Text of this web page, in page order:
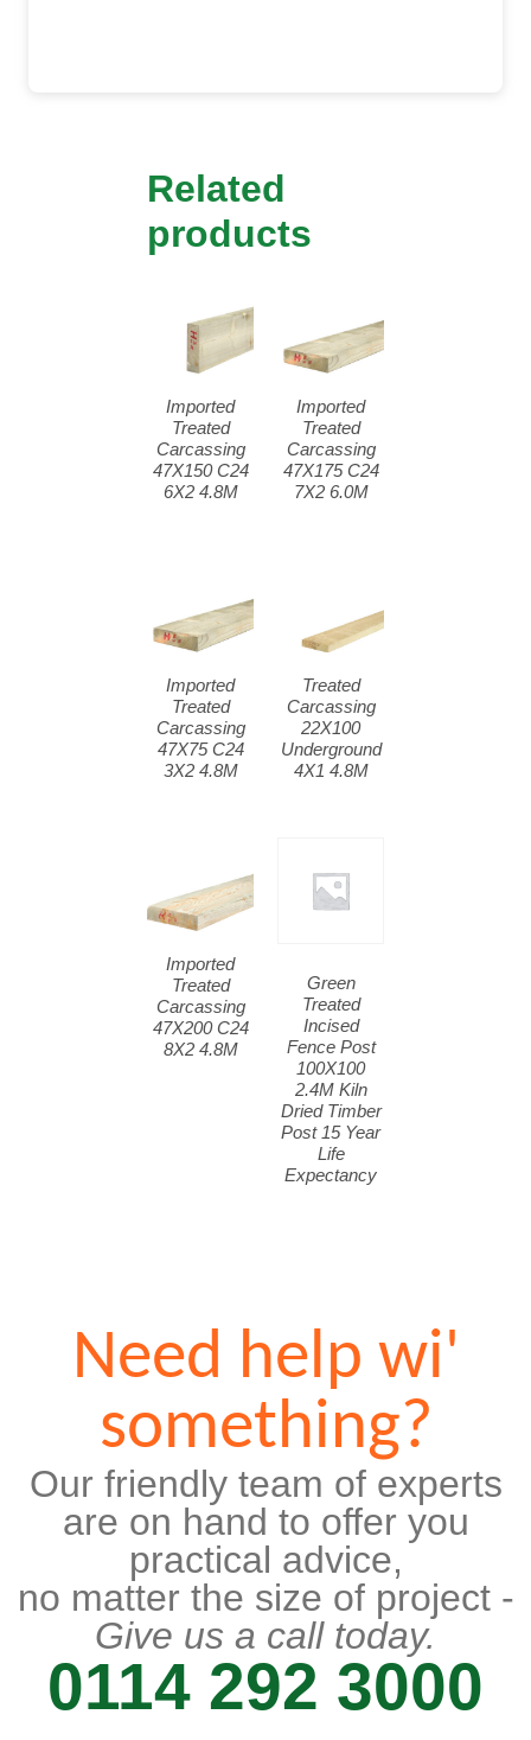
Related
products
Imported
Treated
Carcassing
47X150 C24
6X2 4.8M
Imported
Treated
Carcassing
47X175 C24
7X2 6.0M
Imported
Treated
Carcassing
47X75 C24
3X2 4.8M
Treated
Carcassing
22X100
Underground
4X1 4.8M
Imported
Treated
Carcassing
47X200 C24
8X2 4.8M
Green
Treated
Incised
Fence Post
100X100
2.4M Kiln
Dried Timber
Post 15 Year
Life
Expectancy
Need help wi'
something?
Our friendly team of experts
are on hand to offer you
practical advice,
no matter the size of project -
Give us a call today.
0114 292 3000